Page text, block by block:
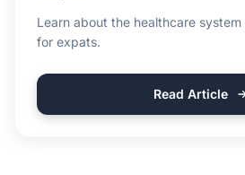
Learn about the healthcare
for expats.
Read Article